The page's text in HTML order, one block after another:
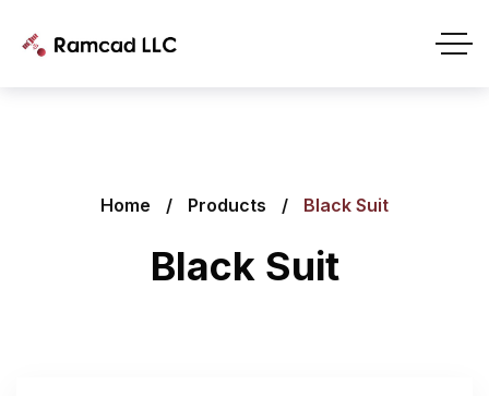
Home Products Black Suit
Black Suit